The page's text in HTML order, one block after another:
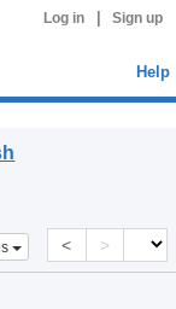
Log in Sign up
Help
< >